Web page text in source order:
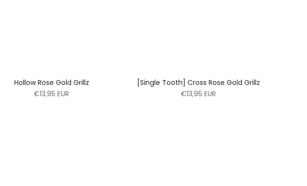
Hollow Rose Gold Grillz
€13,95 EUR
[Single Tooth] Cross Rose Gold Grillz
€13,95 EUR